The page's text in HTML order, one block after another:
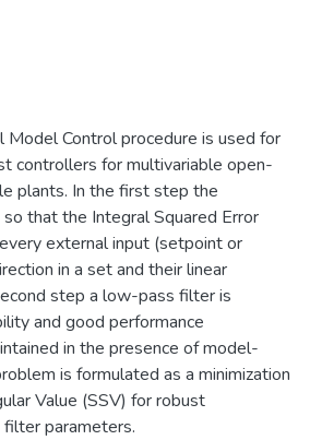
Control procedure is used for
controllers for multivariable open-
plants. In the first step the
that the Integral Squared Error
external input (setpoint or
in a set and their linear
step a low-pass filter is
and good performance
in the presence of model-
is formulated as a minimization
Value (SSV) for robust
parameters.